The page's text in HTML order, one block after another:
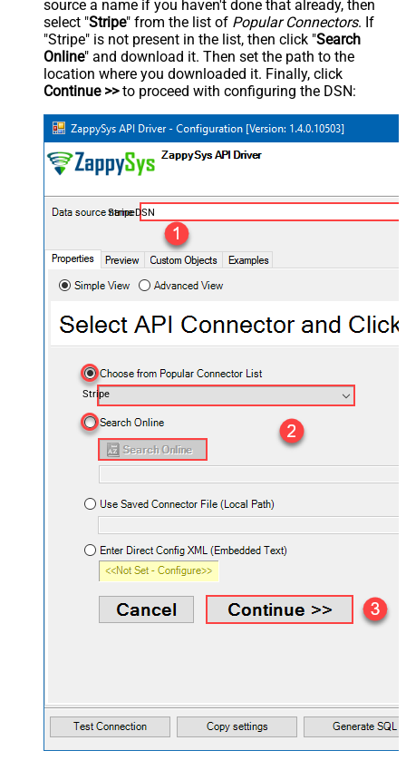
source a name if you haven't done that already, then
select "Stripe" from the list of Popular Connectors. If
"Stripe" is not present in the list, then click "Search
Online" and download it. Then set the path to the
location where you downloaded it. Finally, click
Continue >>to proceed with configuring the DSN:
StripeDSN
Stripe